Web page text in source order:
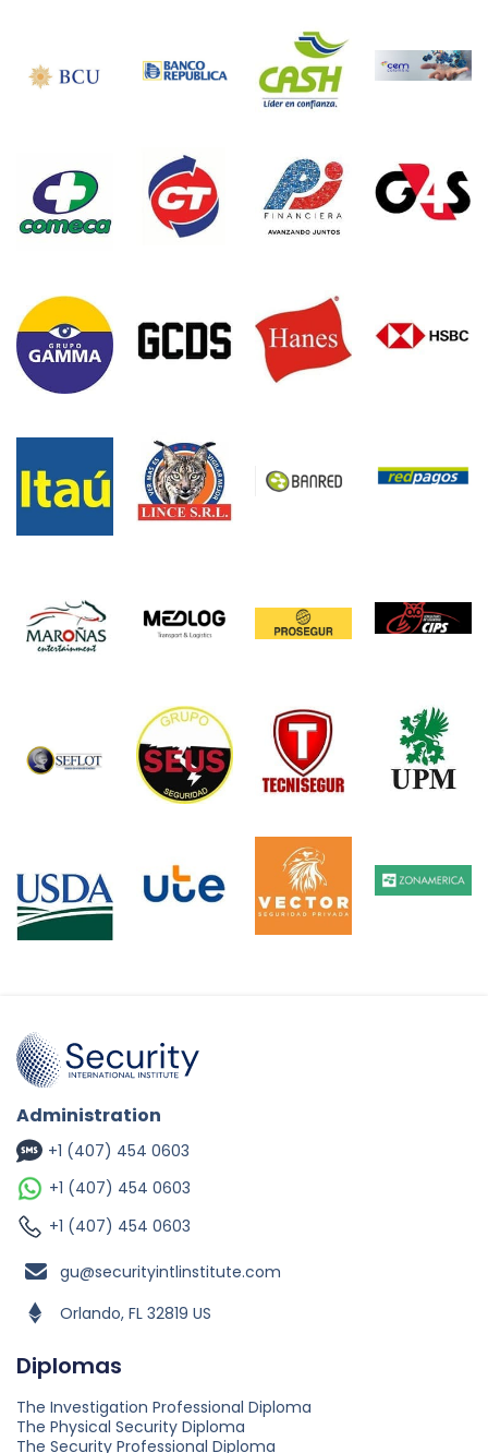
Administration
+1 (407) 454 0603
+1 (407) 454 0603
+1 (407) 454 0603
gu@securityintlinstitute.com
Orlando, FL 32819 US
Diplomas
The Investigation Professional Diploma
The Physical Security Diploma
The Security Professional Diploma